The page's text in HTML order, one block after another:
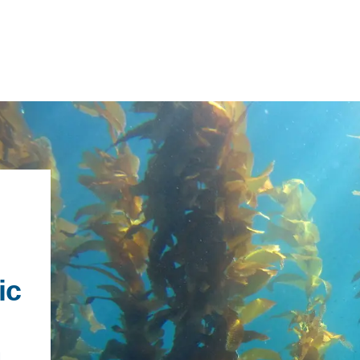
EDUCATION IN
THE ANTHROPOCENE
ENVIRONMENTAL SCIENCE
IN ENVIRONMENTAL
TOPICS
CENTERS
FIELD SITES